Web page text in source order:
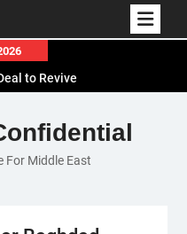
to Revive
Restore Gaza
Speaker
Deepen
For Middle East